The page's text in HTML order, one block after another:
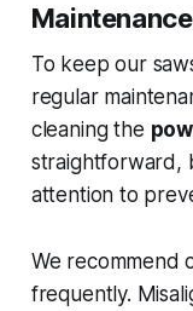
To keep our
regular
cleaning the
straightforward,
attention to
We recommend
frequently.